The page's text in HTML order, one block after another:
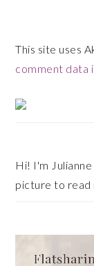
This site uses
comment data
Hi! I'm
picture to read